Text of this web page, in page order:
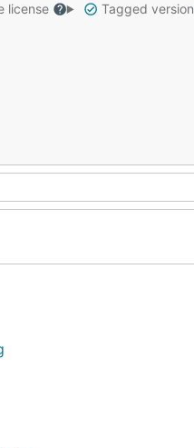
license Tagged version